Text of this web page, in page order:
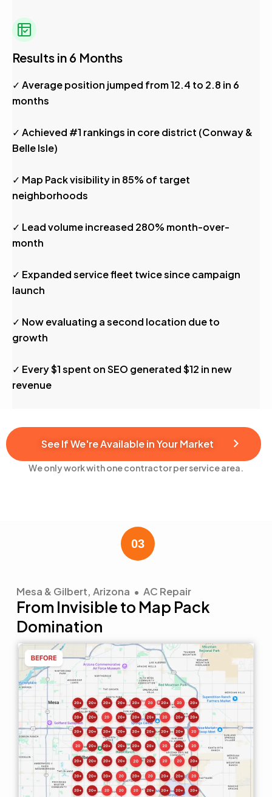
Results in 6 Months
✓ Average position jumped from 12.4 to 2.8 in 6
months
✓ Achieved #1 rankings in core district (Conway &
Belle Isle)
✓ Map Pack visibility in 85% of target
neighborhoods
✓ Lead volume increased 280% month-over-
month
✓ Expanded service fleet twice since campaign
launch
✓ Now evaluating a second location due to
growth
✓ Every $1 spent on SEO generated $12 in new
revenue
See If We're Available in Your Market
We only work with one contractor per service area.
Mesa & Gilbert, Arizona • AC Repair
From Invisible to Map Pack
Domination